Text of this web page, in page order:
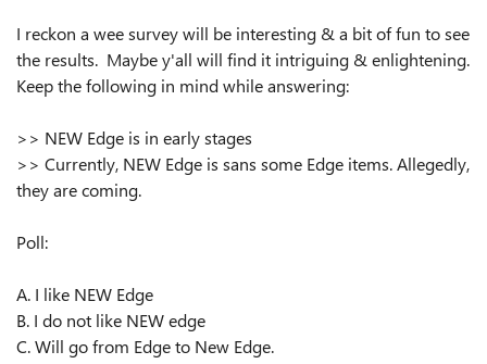
I reckon a wee survey will be interesting & a bit of fun to see
the results. Maybe y'all will find it intriguing & enlightening.
Keep the following in mind while answering:
>> NEW Edge is in early stages
>> Currently, NEW Edge is sans some Edge items. Allegedly,
they are coming.
Poll:
A. I like NEW Edge
B. I do not like NEW edge
C. Will go from Edge to New Edge.